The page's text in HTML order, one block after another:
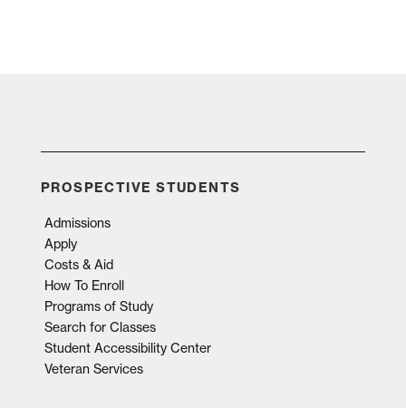
PROSPECTIVE STUDENTS
Admissions
Apply
Costs & Aid
How To Enroll
Programs of Study
Search for Classes
Student Accessibility Center
Veteran Services